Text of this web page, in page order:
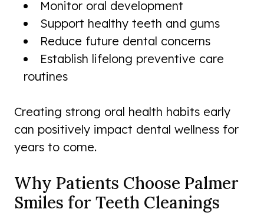
Monitor oral development
Support healthy teeth and gums
Reduce future dental concerns
Establish lifelong preventive care
routines
Creating strong oral health habits early
can positively impact dental wellness for
years to come.
Why Patients Choose Palmer
Smiles for Teeth Cleanings